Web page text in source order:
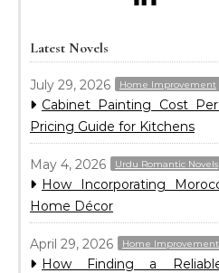
Latest Novels
July 29, 2026 Home Improvement
Cabinet Painting Cost
Pricing Guide for Kitchens
May 4, 2026 Urdu Romantic Novels
How Incorporating
Home Décor
April 29, 2026 Home Improvement
How Finding a